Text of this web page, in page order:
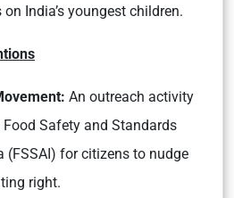
India’s youngest children.
An outreach activity
Safety and Standards
(FSSAI) for citizens to nudge
right.